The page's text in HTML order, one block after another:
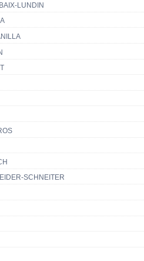
LUNDIN
SCHNEITER